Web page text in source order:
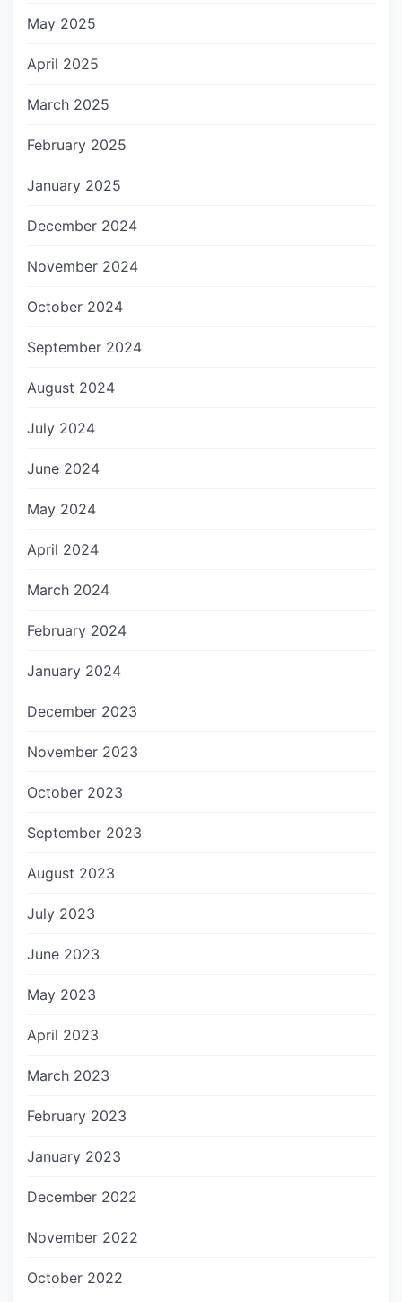
May 2025
April 2025
March 2025
February 2025
January 2025
December 2024
November 2024
October 2024
September 2024
August 2024
July 2024
June 2024
May 2024
April 2024
March 2024
February 2024
January 2024
December 2023
November 2023
October 2023
September 2023
August 2023
July 2023
June 2023
May 2023
April 2023
March 2023
February 2023
January 2023
December 2022
November 2022
October 2022